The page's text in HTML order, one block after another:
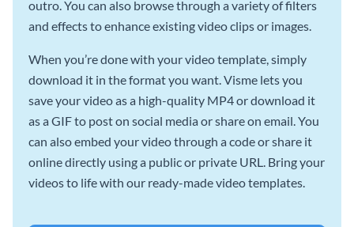
outro. You can also browse through a variety of filters
and effects to enhance existing video clips or images.
When you’re done with your video template, simply
download it in the format you want. Visme lets you
save your video as a high-quality MP4 or download it
as a GIF to post on social media or share on email. You
can also embed your video through a code or share it
online directly using a public or private URL. Bring your
videos to life with our ready-made video templates.